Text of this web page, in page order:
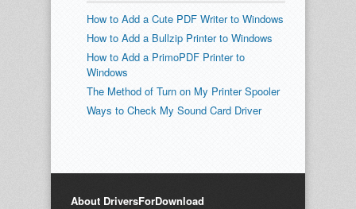
How to Add a Cute PDF Writer to Windows
How to Add a Bullzip Printer to Windows
How to Add a PrimoPDF Printer to
Windows
The Method of Turn on My Printer Spooler
Ways to Check My Sound Card Driver
About DriversForDownload